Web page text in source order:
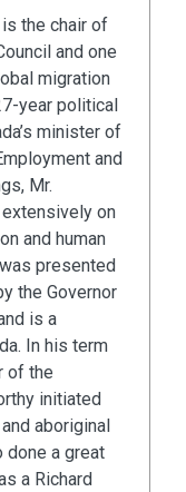
the chair of
and one
migration
year political
minister of
and
Mr.
on
and human
presented
the Governor
is a
In his term
of the
initiated
aboriginal
done a great
a Richard